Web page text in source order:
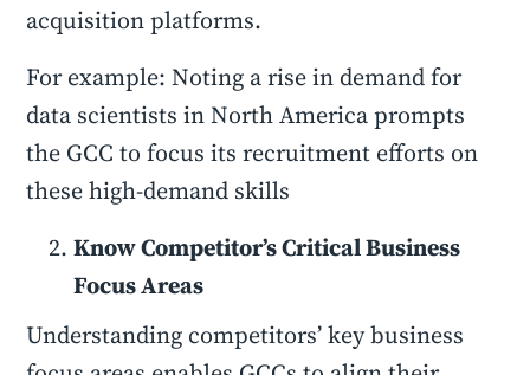
acquisition platforms.
For example: Noting a rise in demand for
data scientists in North America prompts
the GCC to focus its recruitment efforts on
these high-demand skills
Know Competitor’s Critical Business
Focus Areas
Understanding competitors’ key business